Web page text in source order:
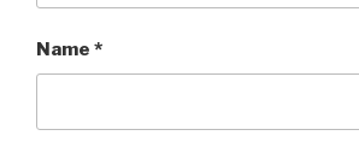
Name *